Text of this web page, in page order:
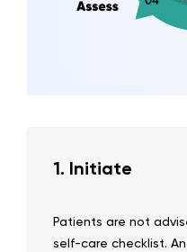
1. Initiate
Patients are not
self-care checklist.